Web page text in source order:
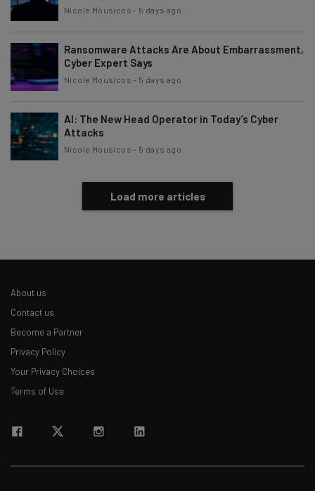
Nicole Mousicos - 5 days ago
Ransomware Attacks Are About Embarrassment,
Cyber Expert Says
Nicole Mousicos - 5 days ago
AI: The New Head Operator in Today’s Cyber
Attacks
Nicole Mousicos - 5 days ago
Load more articles
About us
Contact us
Become a Partner
Privacy Policy
Your Privacy Choices
Terms of Use